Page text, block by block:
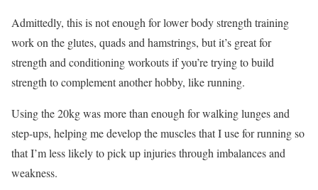
Admittedly, this is not enough for lower body strength training
work on the glutes, quads and hamstrings, but it’s great for
strength and conditioning workouts if you’re trying to build
strength to complement another hobby, like running.
Using the 20kg was more than enough for walking lunges and
step-ups, helping me develop the muscles that I use for running so
that I’m less likely to pick up injuries through imbalances and
weakness.